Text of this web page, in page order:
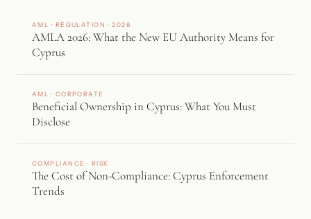
AML · REGULATION · 2026
AMLA 2026: What the New EU Authority Means for
Cyprus
AML · CORPORATE
Beneficial Ownership in Cyprus: What You Must
Disclose
COMPLIANCE · RISK
The Cost of Non-Compliance: Cyprus Enforcement
Trends